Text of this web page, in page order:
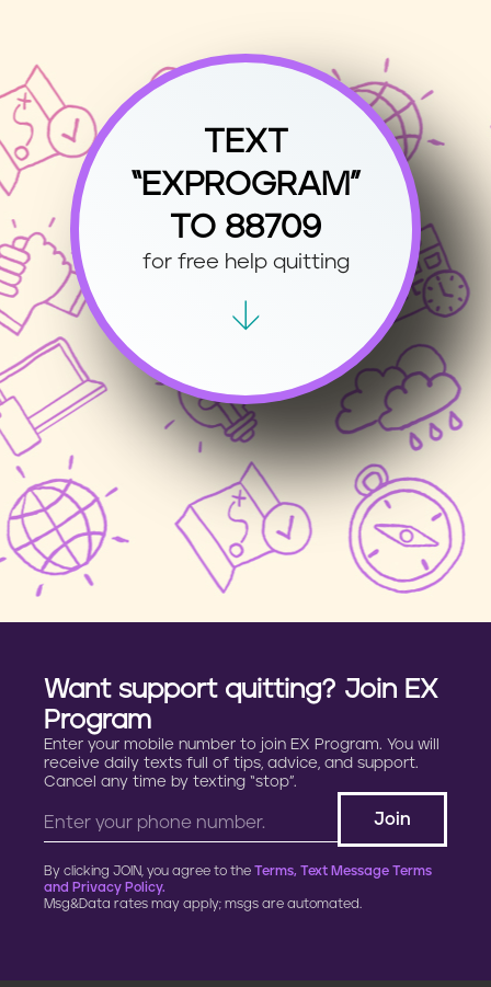
TEXT
“EXPROGRAM”
TO 88709
for free help quitting
Want support quitting? Join EX
Program
Enter your mobile number to join EX Program. You will
receive daily texts full of tips, advice, and support.
Cancel any time by texting “stop”.
By clicking JOIN, you agree to the Terms, Text Message Terms
and Privacy Policy.
Msg&Data rates may apply; msgs are automated.